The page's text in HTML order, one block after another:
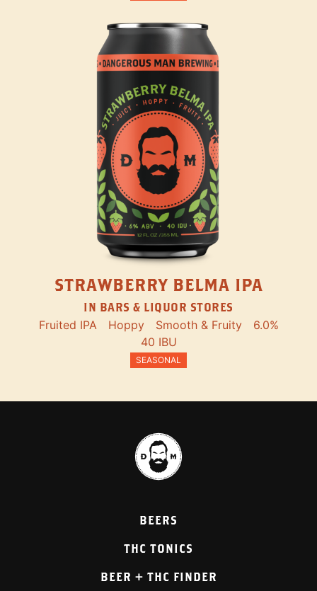
STRAWBERRY BELMA IPA
IN BARS & LIQUOR STORES
Fruited IPA Hoppy Smooth & Fruity
6.0%
40 IBU
SEASONAL
BEERS
THC TONICS
BEER + THC FINDER